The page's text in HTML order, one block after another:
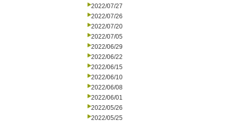
2022/07/27
2022/07/26
2022/07/20
2022/07/05
2022/06/29
2022/06/22
2022/06/15
2022/06/10
2022/06/08
2022/06/01
2022/05/26
2022/05/25